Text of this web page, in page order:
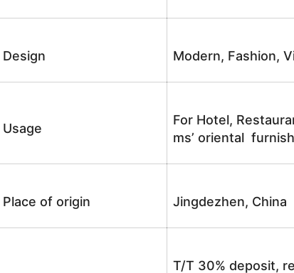
Design Modern, Fashion,
Usage
For Hotel,
ms’ oriental
Place of origin Jingdezhen, China
T/T 30% deposit,